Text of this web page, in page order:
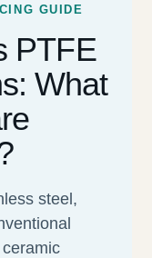
GUIDE
PTFE
What
steel,